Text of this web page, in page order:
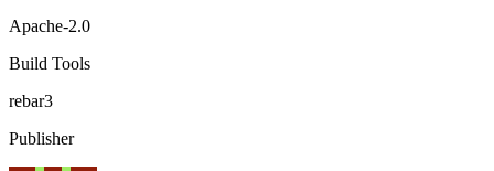
Apache-2.0
Build Tools
rebar3
Publisher